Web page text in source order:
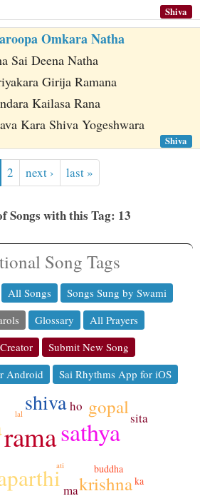
Shiva
Omkara Natha
Sai Deena Natha
Girija Ramana
Kailasa Rana
Kara Shiva Yogeshwara
Shiva
2 next › last »
Songs with this Tag: 13
Song Tags
All Songs
Songs Sung by Swami
Glossary
All Prayers
Submit New Song
Android
Sai Rhythms App for iOS
ramasathya
shiva
krishna
gopal
ho
sita
ma
buddha
ka
lal
ati